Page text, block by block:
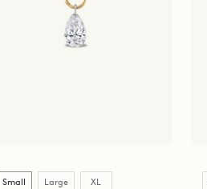
Size
Small Large XL